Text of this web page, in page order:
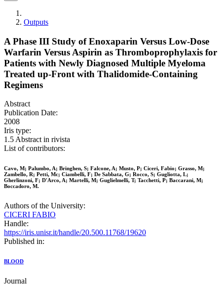
Outputs
A Phase III Study of Enoxaparin Versus Low-Dose
Warfarin Versus Aspirin as Thromboprophylaxis for
Patients with Newly Diagnosed Multiple Myeloma
Treated up-Front with Thalidomide-Containing
Regimens
Abstract
Publication Date:
2008
Iris type:
1.5 Abstract in rivista
List of contributors:
Cavo, M; Palumbo, A; Bringhen, S; Falcone, A; Musto, P; Ciceri, Fabio; Grasso, M;
Zambello, R; Petti, Mc; Ciambelli, F; De Sabbata, G; Rocco, S; Gugliotta, L;
Gherlinzoni, F; D'Arco, A; Martelli, M; Guglielmelli, T; Tacchetti, P; Baccarani, M;
Boccadoro, M.
Authors of the University:
CICERI FABIO
Handle:
https://iris.unisr.it/handle/20.500.11768/19620
Published in:
BLOOD
Journal